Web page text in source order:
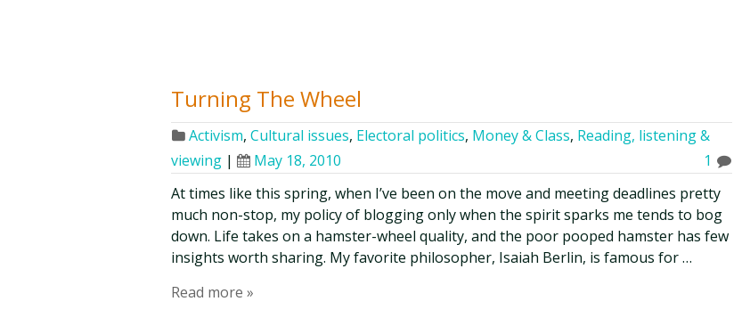
Turning The Wheel
Activism, Cultural issues, Electoral politics, Money & Class, Reading, listening &
viewing | May 18, 2010
1
At times like this spring, when I’ve been on the move and meeting deadlines pretty
much non-stop, my policy of blogging only when the spirit sparks me tends to bog
down. Life takes on a hamster-wheel quality, and the poor pooped hamster has few
insights worth sharing. My favorite philosopher, Isaiah Berlin, is famous for …
Read more »